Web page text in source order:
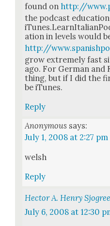
found on http://
the pod­cast
a­tion in lev­els would
http://
grow extreme­ly fast
ago. For Ger­man
thing, but if I did the
be iTunes.
Reply
Anonymous says:
July 1, 2008 at 2:27 pm
welsh
Reply
Hector A. Henry
July 6, 2008 at 12:30